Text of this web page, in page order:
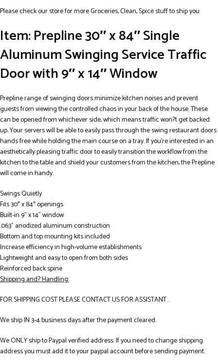
Please check our store for more Groceries, Clean, Spice stuff to ship you
Item: Prepline 30″ x 84″ Single
Aluminum Swinging Service Traffic
Door with 9″ x 14″ Window
Prepline range of swinging doors minimize kitchen noises and prevent
guests from viewing the controlled chaos in your back of the house. These
can be opened from whichever side, which means traffic won?t get backed
up. Your servers will be able to easily pass through the swing restaurant doors
hands free while holding the main course on a tray. If you’re interested in an
aesthetically pleasing traffic door to easily transition the workflow from the
kitchen to the table and shield your customers from the kitchen, the Prepline
will come in handy.
Swings Quietly
Fits 30″ x 84″ openings
Built-in 9” x 14” window
.063” anodized aluminum construction
Bottom and top mounting kits included
Increase efficiency in high-volume establishments
Lightweight and easy to open from both sides
Reinforced back spine
Shipping and? Handling:
FOR SHIPPING COST PLEASE CONTACT US FOR ASSISTANT .
We ship IN 3-4 business days after the payment cleared.
We ONLY ship to Paypal verified address. If you need to change shipping
address you must add it to your paypal account before sending payment.